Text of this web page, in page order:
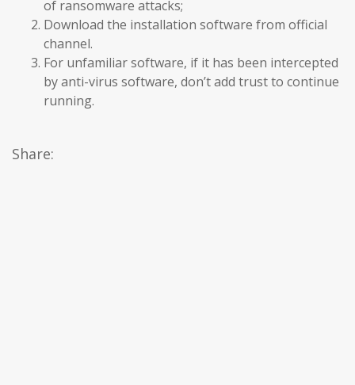
of ransomware attacks;
Download the installation software from official
channel.
For unfamiliar software, if it has been intercepted
by anti-virus software, don’t add trust to continue
running.
Share: